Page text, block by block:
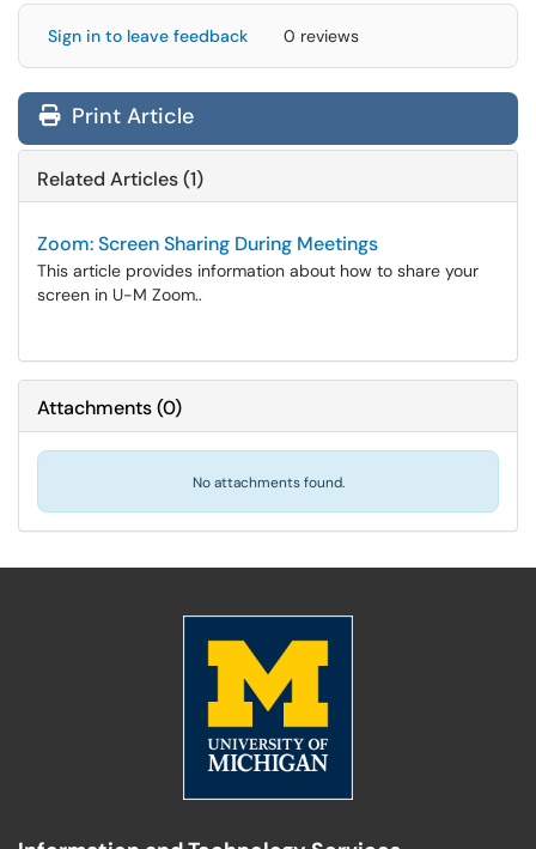
Sign in to leave feedback 0 reviews
Print Article
Related Articles (1)
Zoom: Screen Sharing During Meetings
This article provides information about how to share your
screen in U-M Zoom..
Attachments(0)
No attachments found.